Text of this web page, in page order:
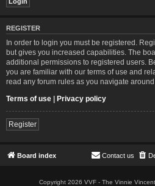
REGISTER
In order to login you must be registered.
but gives you increased capabilities. The
additional permissions to registered users.
you are familiar with our terms of use and
read any forum rules as you navigate around
Terms of use | Privacy policy
Register
Board index Contact us
Copyright 2026 VVF - The Vinnie